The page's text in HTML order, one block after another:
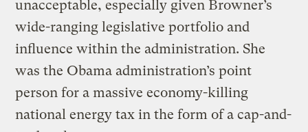
unacceptable, especially given Browner’s
wide-ranging legislative portfolio and
influence within the administration. She
was the Obama administration’s point
person for a massive economy-killing
national energy tax in the form of a cap-and-